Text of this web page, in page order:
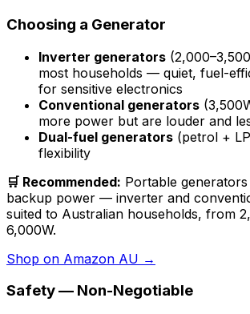
Choosing a Generator
Inverter generators
most households — quiet, fuel-
for sensitive electronics
Conventional generators
more power but are louder and
Dual-fuel generators (petrol +
flexibility
🛒 Recommended: Portable
backup power — inverter and
suited to Australian households, from
6,000W.
Shop on Amazon AU →
Safety — Non-Negotiable